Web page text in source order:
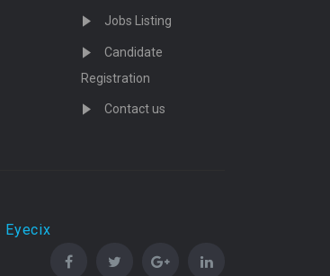
Jobs Listing
Candidate
Registration
Contact us
Eyecix